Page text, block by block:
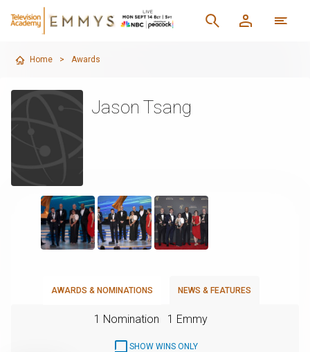
Home > Awards
Jason Tsang
AWARDS & NOMINATIONS NEWS & FEATURES
1 Nomination 1 Emmy
SHOW WINS ONLY